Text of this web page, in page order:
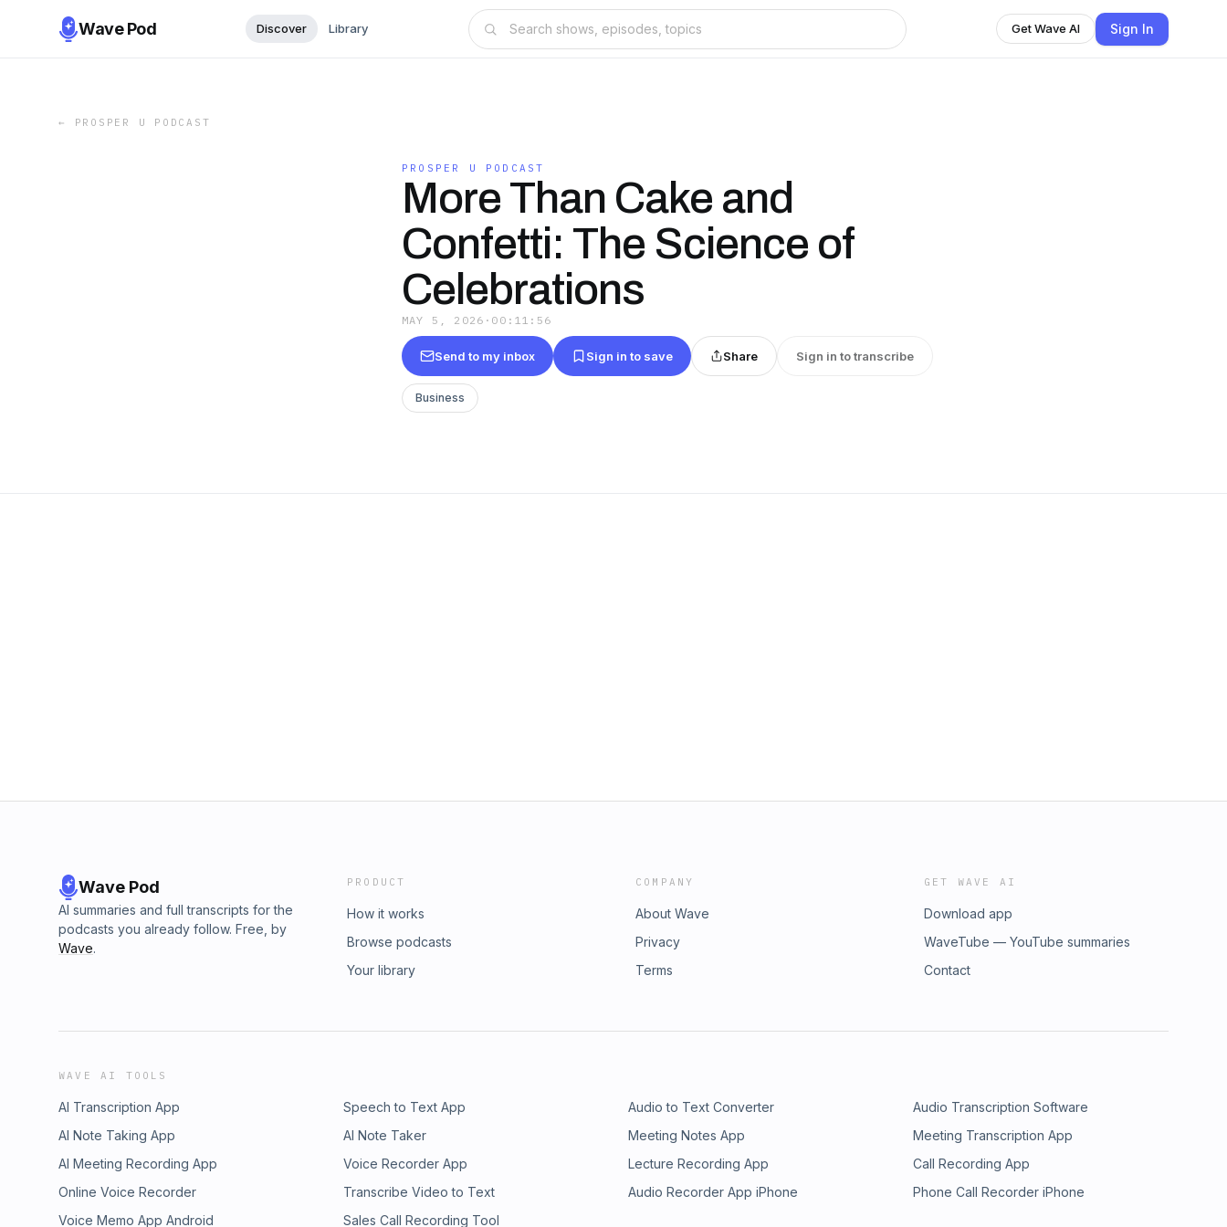
Wave Pod Discover Library Get Wave AI Sign In
← PROSPER U PODCAST
PROSPER U PODCAST
More Than Cake and
Confetti: The Science of
Celebrations
MAY 5, 2026 · 00:11:56
Send to my inbox Sign in to save Share Sign in to transcribe
Business
Wave Pod
AI summaries and full transcripts for the
podcasts you already follow. Free, by
Wave.
PRODUCT
How it works
Browse podcasts
Your library
COMPANY
About Wave
Privacy
Terms
GET WAVE AI
Download app
WaveTube — YouTube summaries
Contact
WAVE AI TOOLS
AI Transcription App Speech to Text App Audio to Text Converter
Audio Transcription Software
AI Note Taking App
AI Note Taker Meeting Notes App
Meeting Transcription App
AI Meeting Recording App
Voice Recorder App Lecture Recording App
Call Recording App
Online Voice Recorder
Transcribe Video to Text Audio Recorder App iPhone
Phone Call Recorder iPhone
Voice Memo App Android
Sales Call Recording Tool